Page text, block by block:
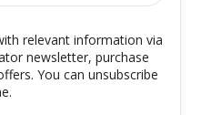
relevant information via
newsletter, purchase
You can unsubscribe